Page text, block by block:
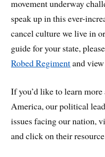
movement underway
speak up in this ever-
cancel culture we live in
guide for your state,
Robed Regimentand
If you’d like to learn
America, our political
issues facing our nation,
and click on their